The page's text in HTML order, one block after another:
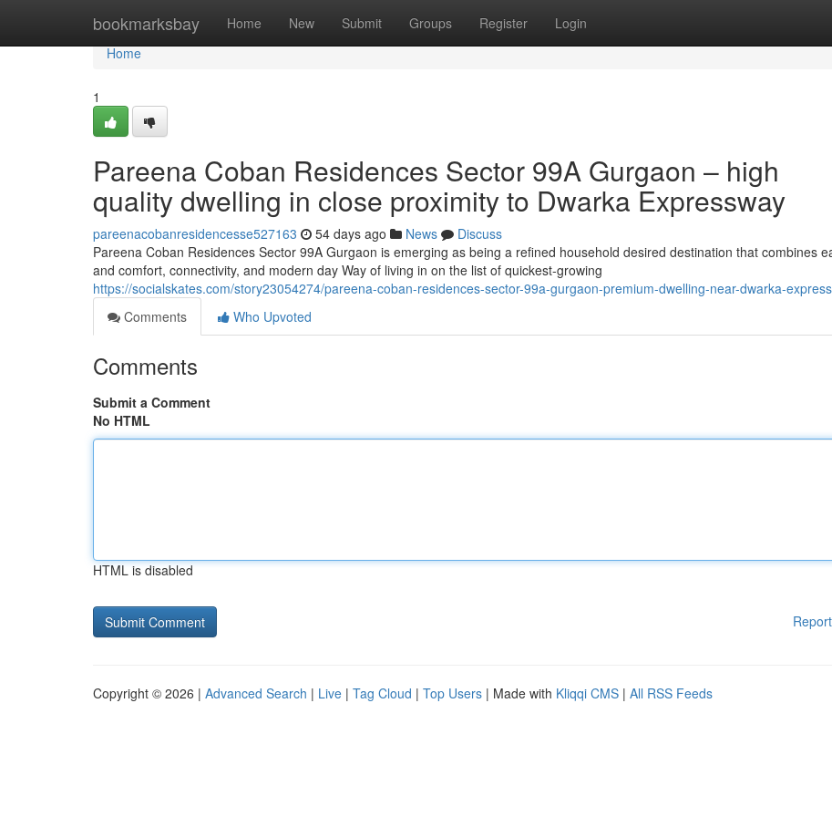
bookmarksbay Home New Submit Groups Register Login
Home
Home
1
Pareena Coban Residences Sector 99A Gurgaon – high
quality dwelling in close proximity to Dwarka Expressway
pareenacobanresidencesse527163 54 days ago News
Discuss
Pareena Coban Residences Sector 99A Gurgaon is emerging as being a refined household desired destination that combines
and comfort, connectivity, and modern day Way of living in on the list of quickest-growing
https://socialskates.com/story23054274/pareena-coban-residences-sector-99a-gurgaon-premium-dwelling-near-dwarka-
Comments
Who Upvoted
Comments
Submit a Comment
No HTML
HTML is disabled
Copyright © 2026 | Advanced Search | Live | Tag Cloud | Top Users | Made with Kliqqi CMS | All RSS Feeds